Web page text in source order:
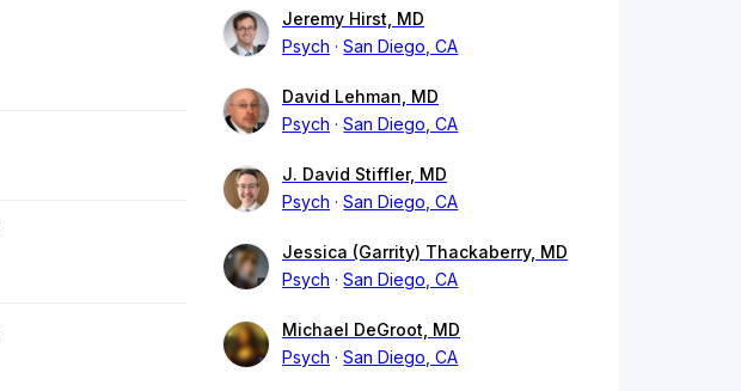
Jeremy Hirst, MD
Psych
San Diego, CA
David Lehman, MD
Psych
San Diego, CA
J. David Stiffler, MD
Psych
San Diego, CA
Jessica (Garrity) Thackaberry, MD
Psych
San Diego, CA
Michael DeGroot, MD
Psych
San Diego, CA